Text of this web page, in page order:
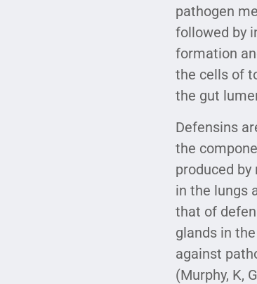
pathogen
followed by
formation
the cells of
the gut
Defensins
the
produced
in the lungs
that of
glands in
against
(Murphy, K,